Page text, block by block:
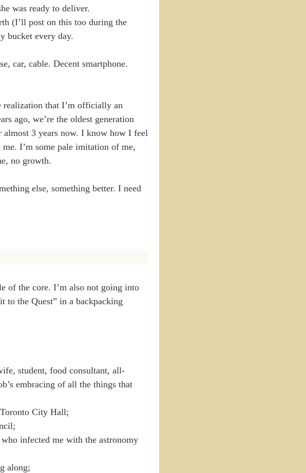
was ready to deliver.
(I’ll post on this too during the
bucket every day.
car, cable. Decent smartphone.
realization that I’m officially an
ago, we’re the oldest generation
3 years now. I know how I feel
I’m some pale imitation of me,
no growth.
else, something better. I need
of the core. I’m also not going into
to the Quest” in a backpacking
student, food consultant, all-
embracing of all the things that
City Hall;
infected me with the astronomy
along;